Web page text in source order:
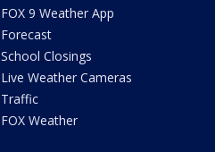
FOX 9 Weather App
Forecast
School Closings
Live Weather Cameras
Traffic
FOX Weather